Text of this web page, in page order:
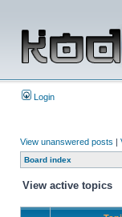
Login
View unanswered posts |
Board index
View active topics